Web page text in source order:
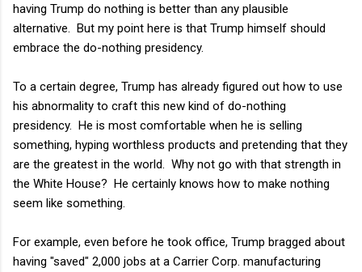
having Trump do nothing is better than any plausible
alternative. But my point here is that Trump himself should
embrace the do-nothing presidency.
To a certain degree, Trump has already figured out how to use
his abnormality to craft this new kind of do-nothing
presidency. He is most comfortable when he is selling
something, hyping worthless products and pretending that they
are the greatest in the world. Why not go with that strength in
the White House? He certainly knows how to make nothing
seem like something.
For example, even before he took office, Trump bragged about
having "saved" 2,000 jobs at a Carrier Corp. manufacturing